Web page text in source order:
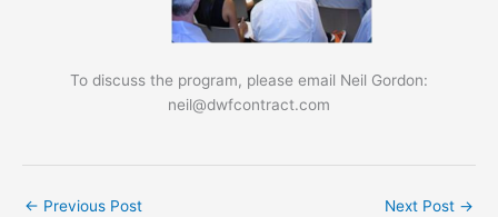
To discuss the program, please email Neil Gordon:
neil@dwfcontract.com
← Previous Post Next Post →